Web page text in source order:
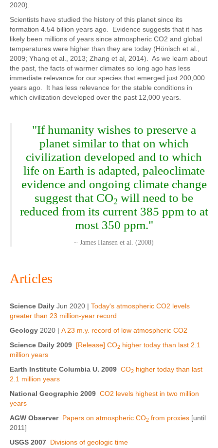
2020).
Scientists have studied the history of this planet since its
formation 4.54 billion years ago. Evidence suggests that it has
likely been millions of years since atmospheric CO2 and global
temperatures were higher than they are today (Hönisch et al.,
2009; Yhang et al., 2013; Zhang et al, 2014). As we learn about
the past, the facts of warmer climates so long ago has less
immediate relevance for our species that emerged just 200,000
years ago. It has less relevance for the stable conditions in
which civilization developed over the past 12,000 years.
"If humanity wishes to preserve a
planet similar to that on which
civilization developed and to which
life on Earth is adapted, paleoclimate
evidence and ongoing climate change
suggest that CO2 will need to be
reduced from its current 385 ppm to at
most 350 ppm."
~ James Hansen et al. (2008)
Articles
Science Daily Jun 2020 | Today's atmospheric CO2 levels
greater than 23 million-year record
Geology 2020 | A 23 m.y. record of low atmospheric CO2
Science Daily 2009 [Release] CO2 higher today than last 2.1
million years
Earth Institute Columbia U. 2009 CO2 higher today than last
2.1 million years
National Geographic 2009 CO2 levels highest in two million
years
AGW Observer Papers on atmospheric CO2 from proxies [until
2011]
USGS 2007 Divisions of geologic time